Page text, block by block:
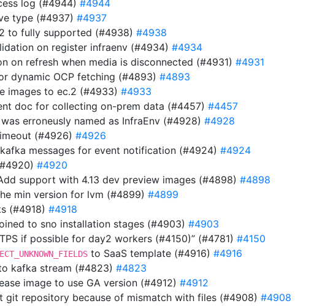
log (#4944) #4944
type (#4937) #4937
to fully supported (#4938) #4938
on register infraenv (#4934) #4934
on refresh when media is disconnected (#4931) #4931
dynamic OCP fetching (#4893) #4893
images to ec.2 (#4933) #4933
doc for collecting on-prem data (#4457) #4457
erroneusly named as InfraEnv (#4928) #4928
(#4926) #4926
messages for event notification (#4924) #4924
#4920
support with 4.13 dev preview images (#4898) #4898
min version for lvm (#4899) #4899
(#4918) #4918
to sno installation stages (#4903) #4903
if possible for day2 workers (#4150)” (#4781) #4150
to SaaS template (#4916) #4916
kafka stream (#4823) #4823
image to use GA version (#4912) #4912
git repository because of mismatch with files (#4908) #4908